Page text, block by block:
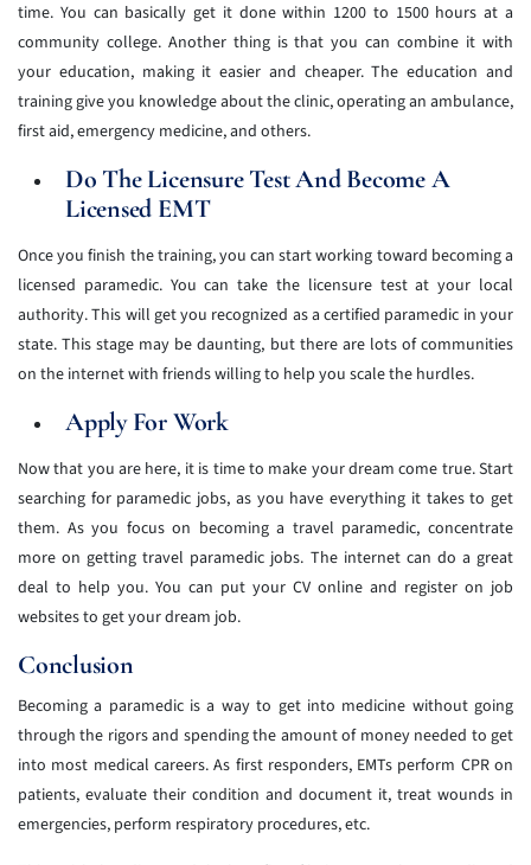
time. You can basically get it done within 1200 to 1500 hours at a
community college. Another thing is that you can combine it with
your education, making it easier and cheaper. The education and
training give you knowledge about the clinic, operating an ambulance,
first aid, emergency medicine, and others.
Do The Licensure Test And Become A
Licensed EMT
Once you finish the training, you can start working toward becoming a
licensed paramedic. You can take the licensure test at your local
authority. This will get you recognized as a certified paramedic in your
state. This stage may be daunting, but there are lots of communities
on the internet with friends willing to help you scale the hurdles.
Apply For Work
Now that you are here, it is time to make your dream come true. Start
searching for paramedic jobs, as you have everything it takes to get
them. As you focus on becoming a travel paramedic, concentrate
more on getting travel paramedic jobs. The internet can do a great
deal to help you. You can put your CV online and register on job
websites to get your dream job.
Conclusion
Becoming a paramedic is a way to get into medicine without going
through the rigors and spending the amount of money needed to get
into most medical careers. As first responders, EMTs perform CPR on
patients, evaluate their condition and document it, treat wounds in
emergencies, perform respiratory procedures, etc.